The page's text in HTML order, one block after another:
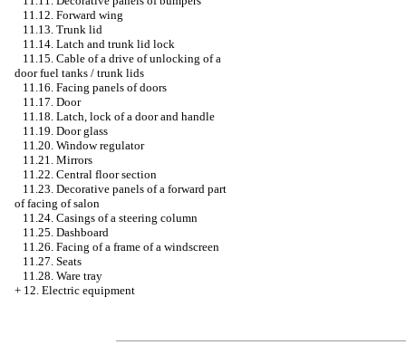
11.12. Forward wing
11.13. Trunk lid
11.14. Latch and trunk lid lock
11.15. Cable of a drive of unlocking of a
door fuel tanks / trunk lids
11.16. Facing panels of doors
11.17. Door
11.18. Latch, lock of a door and handle
11.19. Door glass
11.20. Window regulator
11.21. Mirrors
11.22. Central floor section
11.23. Decorative panels of a forward part
of facing of salon
11.24. Casings of a steering column
11.25. Dashboard
11.26. Facing of a frame of a windscreen
11.27. Seats
11.28. Ware tray
+ 12. Electric equipment